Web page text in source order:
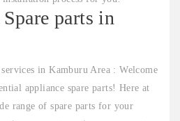
parts in
in Kamburu Area : Welcome
appliance spare parts! Here at
range of spare parts for your